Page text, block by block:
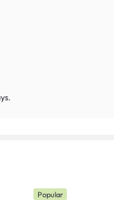
Popular